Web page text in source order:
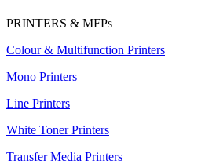
PRINTERS & MFPs
Colour & Multifunction Printers
Mono Printers
Line Printers
White Toner Printers
Transfer Media Printers